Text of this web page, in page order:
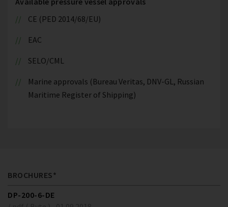
CE (PED 2014/68/EU)
EAC
SELO/CML
Marine approvals (Bureau Veritas, DNV-GL, Russian
Maritime Register of Shipping)
BROCHURES*
DP-200-6-DE